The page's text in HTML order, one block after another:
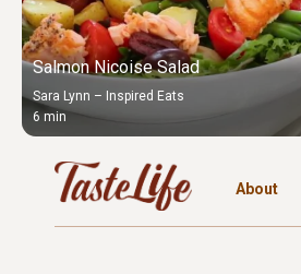
Salmon Nicoise Salad
Sara Lynn – Inspired Eats
6 min
About